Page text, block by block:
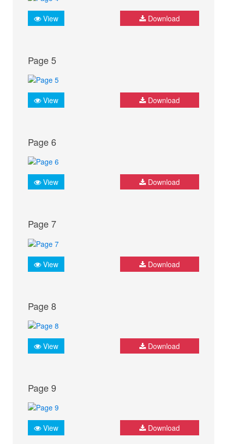
View Download
Page 5
View Download
Page 6
View Download
Page 7
View Download
Page 8
View Download
Page 9
View Download